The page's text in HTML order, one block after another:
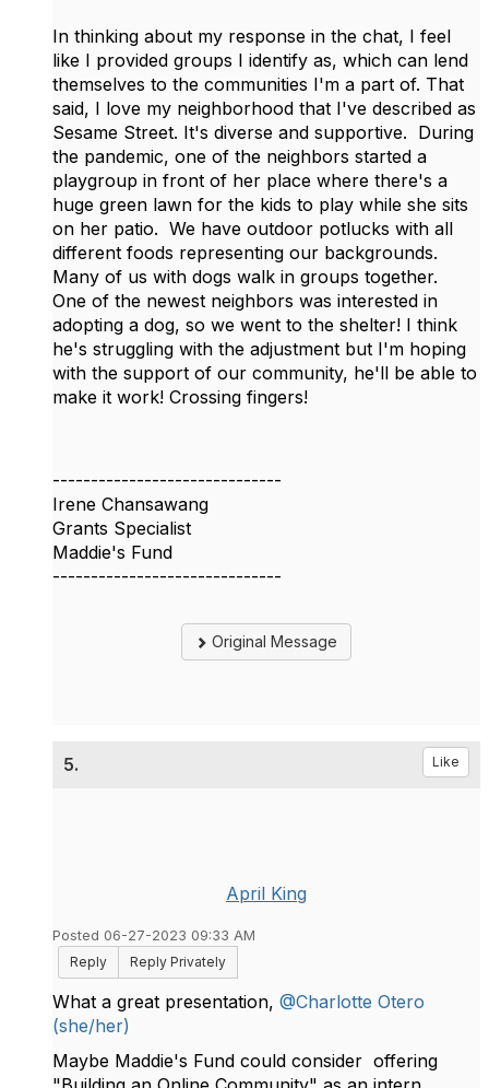
In thinking about my response in the chat, I feel
like I provided groups I identify as, which can lend
themselves to the communities I'm a part of. That
said, I love my neighborhood that I've described as
Sesame Street. It's diverse and supportive. During
the pandemic, one of the neighbors started a
playgroup in front of her place where there's a
huge green lawn for the kids to play while she sits
on her patio. We have outdoor potlucks with all
different foods representing our backgrounds.
Many of us with dogs walk in groups together.
One of the newest neighbors was interested in
adopting a dog, so we went to the shelter! I think
he's struggling with the adjustment but I'm hoping
with the support of our community, he'll be able to
make it work! Crossing fingers!
------------------------------
Irene Chansawang
Grants Specialist
Maddie's Fund
------------------------------
Original Message
5. Like
April King
Posted 06-27-2023 09:33 AM
Reply
Reply Privately
What a great presentation, @Charlotte Otero
(she/her)
Maybe Maddie's Fund could consider offering